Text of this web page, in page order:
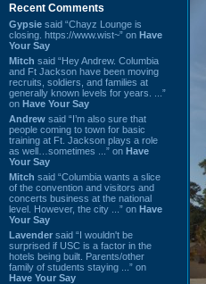
Recent Comments
Gypsie said “Chayz Lounge is
closing. https://www.wist~” on Have
Your Say
Mitch said “Hey Andrew. Columbia
and Ft Jackson have been moving
recruits, soldiers, and families at
generally known levels for years. ...”
on Have Your Say
Andrew said “I’m also sure that
people coming to town for basic
training at Ft. Jackson plays a role
as well…sometimes ...” on Have
Your Say
Mitch said “Columbia wants a slice
of the convention and visitors and
concerts business at the national
level. However, the city ...” on Have
Your Say
Lavender said “I wouldn't be
surprised if USC is a factor in the
hotels being built. Parents/other
family of students staying ...” on
Have Your Say